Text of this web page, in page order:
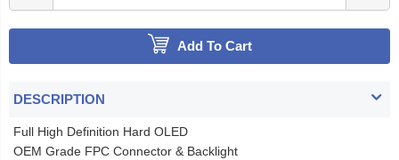
Add To Cart
DESCRIPTION
Full High Definition Hard OLED
OEM Grade FPC Connector & Backlight